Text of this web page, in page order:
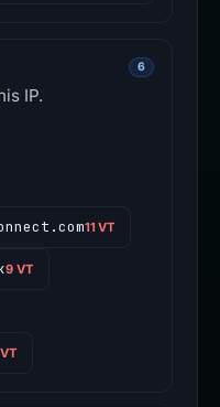
6
IP.
11 VT
9 VT